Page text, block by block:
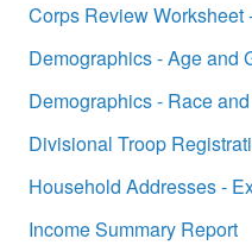
Corps Review Worksheet
Demographics - Age and
Demographics - Race
Divisional Troop
Household Addresses -
Income Summary Report